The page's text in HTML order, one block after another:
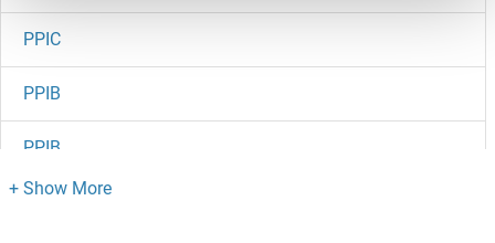
PPIC
PPIB
PPIB
PPIAL4G